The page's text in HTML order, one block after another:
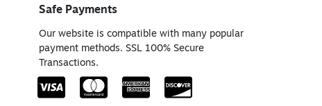
Safe Payments
Our website is compatible with many popular
payment methods. SSL 100% Secure
Transactions.